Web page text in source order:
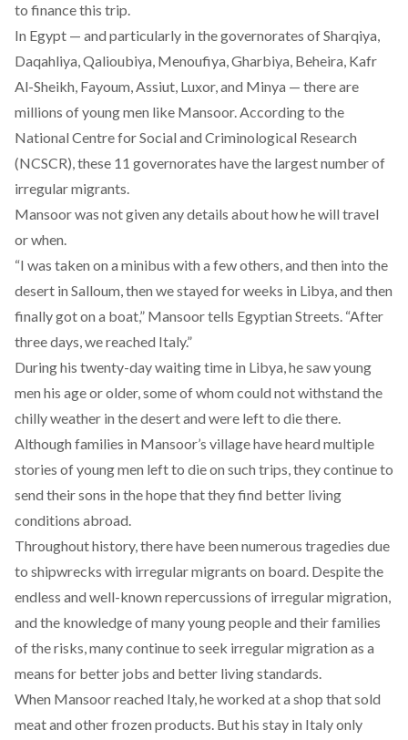
to finance this trip.
In Egypt — and particularly in the governorates of Sharqiya,
Daqahliya, Qalioubiya, Menoufiya, Gharbiya, Beheira, Kafr
Al-Sheikh, Fayoum, Assiut, Luxor, and Minya — there are
millions of young men like Mansoor. According to the
National Centre for Social and Criminological Research
(NCSCR), these 11 governorates have the largest number of
irregular migrants.
Mansoor was not given any details about how he will travel
or when.
“I was taken on a minibus with a few others, and then into the
desert in Salloum, then we stayed for weeks in Libya, and then
finally got on a boat,” Mansoor tells Egyptian Streets. “After
three days, we reached Italy.”
During his twenty-day waiting time in Libya, he saw young
men his age or older, some of whom could not withstand the
chilly weather in the desert and were left to die there.
Although families in Mansoor’s village have heard multiple
stories of young men left to die on such trips, they continue to
send their sons in the hope that they find better living
conditions abroad.
Throughout history, there have been numerous tragedies due
to shipwrecks with irregular migrants on board. Despite the
endless and well-known repercussions of irregular migration,
and the knowledge of many young people and their families
of the risks, many continue to seek irregular migration as a
means for better jobs and better living standards.
When Mansoor reached Italy, he worked at a shop that sold
meat and other frozen products. But his stay in Italy only